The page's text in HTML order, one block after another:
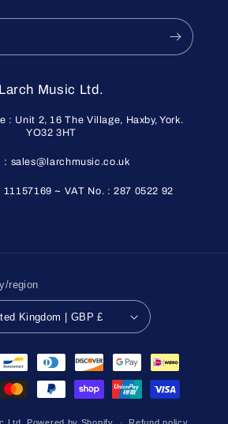
Larch Music Ltd.
: Unit 2, 16 The Village, Haxby, York.
YO32 3HT
: sales@larchmusic.co.uk
11157169 ~ VAT No. : 287 0522 92
region
United Kingdom | GBP £